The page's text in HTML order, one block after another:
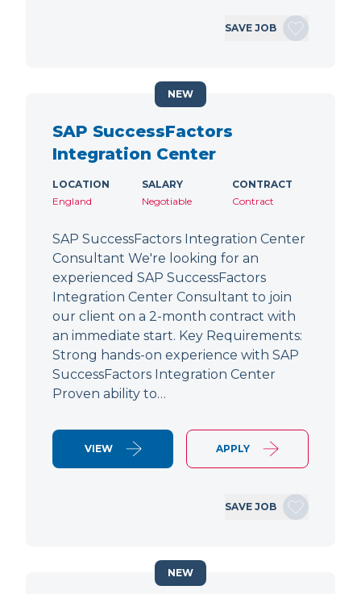
SAVE JOB
SAP SuccessFactors
Integration Center
LOCATION
England
SALARY
Negotiable
CONTRACT
Contract
SAP SuccessFactors Integration Center
Consultant We're looking for an
experienced SAP SuccessFactors
Integration Center Consultant to join
our client on a 2-month contract with
an immediate start. Key Requirements:
Strong hands-on experience with SAP
SuccessFactors Integration Center
Proven ability to…
VIEW APPLY
SAVE JOB
NEW
NEW